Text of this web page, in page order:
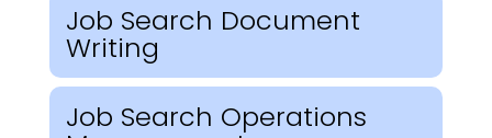
Job Search Document
Writing
Job Search Operations